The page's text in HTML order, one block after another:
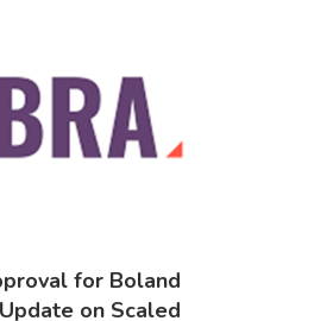
for Boland
on Scaled